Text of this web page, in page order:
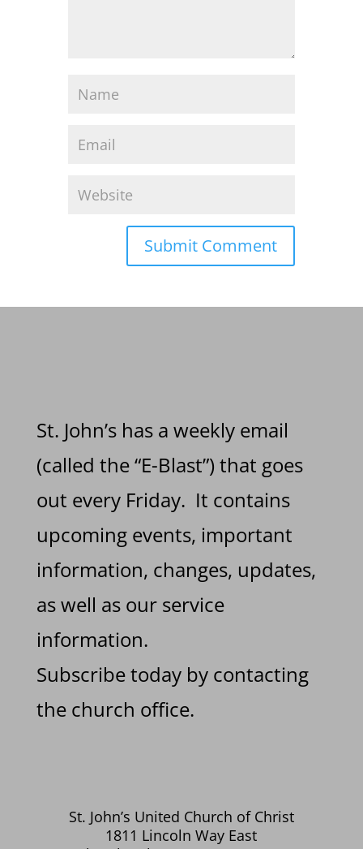
St. John’s has a weekly email
(called the “E-Blast”) that goes
out every Friday. It contains
upcoming events, important
information, changes, updates,
as well as our service
information.
Subscribe today by contacting
the church office.
St. John’s United Church of Christ
1811 Lincoln Way East